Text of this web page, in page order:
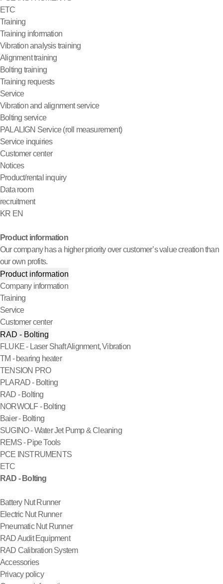
ETC
Training
Training information
Vibration analysis training
Alignment training
Bolting training
Training requests
Service
Vibration and alignment service
Bolting service
PALALIGN Service (roll measurement)
Service inquiries
Customer center
Notices
Product/rental inquiry
Data room
recruitment
KR EN
Product information
Our company has a higher priority over customer’s value creation than
our own profits.
Product information
Company information
Training
Service
Customer center
RAD - Bolting
FLUKE - Laser Shaft Alignment, Vibration
TM - bearing heater
TENSION PRO
PLARAD - Bolting
RAD - Bolting
NORWOLF - Bolting
Baier - Bolting
SUGINO - Water Jet Pump & Cleaning
REMS - Pipe Tools
PCE INSTRUMENTS
ETC
RAD - Bolting
Battery Nut Runner
Electric Nut Runner
Pneumatic Nut Runner
RAD Audit Equipment
RAD Calibration System
Accessories
Privacy policy